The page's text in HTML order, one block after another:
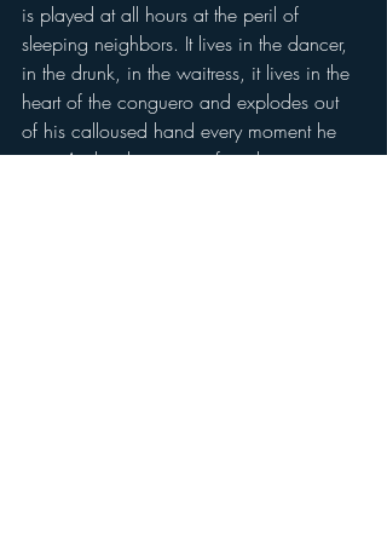
is played at all hours at the peril of
sleeping neighbors. It lives in the dancer,
in the drunk, in the waitress, it lives in the
heart of the conguero and explodes out
of his calloused hand every moment he
gets. And with every perfect slap, cup